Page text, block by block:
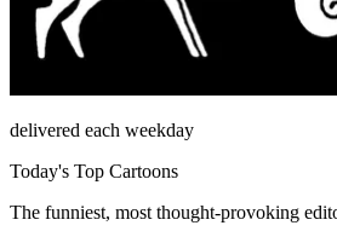
delivered each weekday
Today's Top Cartoons
The funniest, most thought-provoking